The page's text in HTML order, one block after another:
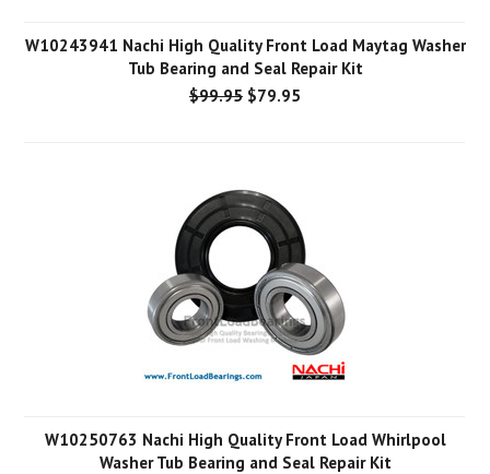
W10243941 Nachi High Quality Front Load Maytag Washer
Tub Bearing and Seal Repair Kit
$99.95 $79.95
W10250763 Nachi High Quality Front Load Whirlpool
Washer Tub Bearing and Seal Repair Kit